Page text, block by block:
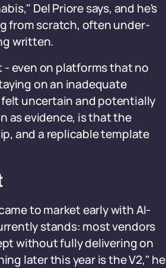
Del Priore says, and he's
from scratch, often under-
written.
- even on platforms that no
on an inadequate
uncertain and potentially
as evidence, is that the
and a replicable template
to market early with AI-
stands: most vendors
without fully delivering on
later this year is the V2," he